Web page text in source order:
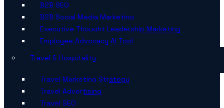
B2B SEO
B2B Social Media Marketing
Executive Thought Leadership Marketing
Employee Advocacy AI Tool
Travel & Hospitality
Travel Marketing Strategy
Travel Advertising
Travel SEO